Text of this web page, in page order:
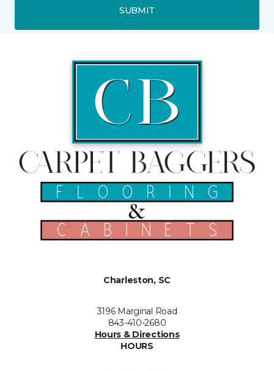
SUBMIT
Charleston, SC
3196 Marginal Road
843-410-2680
Hours & Directions
HOURS